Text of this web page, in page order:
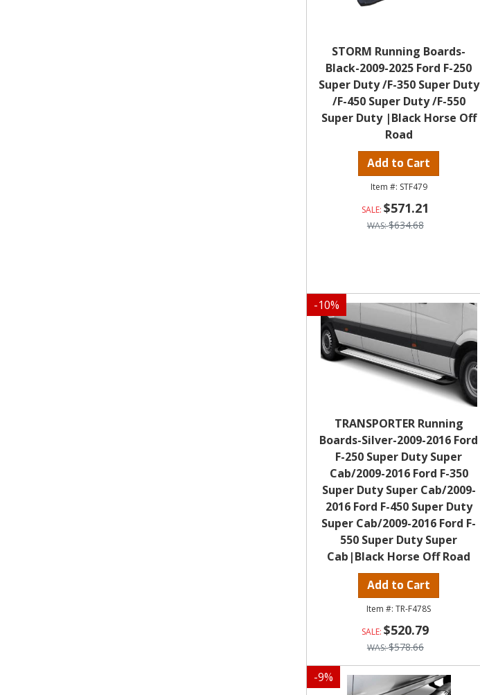
STORM Running Boards-
Black-2009-2025 Ford F-250
Super Duty /F-350 Super Duty
/F-450 Super Duty /F-550
Super Duty |Black Horse Off
Road
Add to Cart
STF479
$571.21
$634.68
-10%
TRANSPORTER Running
Boards-Silver-2009-2016 Ford
F-250 Super Duty Super
Cab/2009-2016 Ford F-350
Super Duty Super Cab/2009-
2016 Ford F-450 Super Duty
Super Cab/2009-2016 Ford F-
550 Super Duty Super
Cab|Black Horse Off Road
Add to Cart
TR-F478S
$520.79
$578.66
-9%